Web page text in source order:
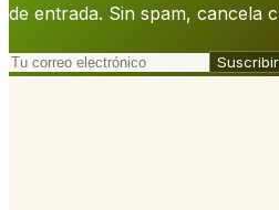
de entrada. Sin spam, cancela